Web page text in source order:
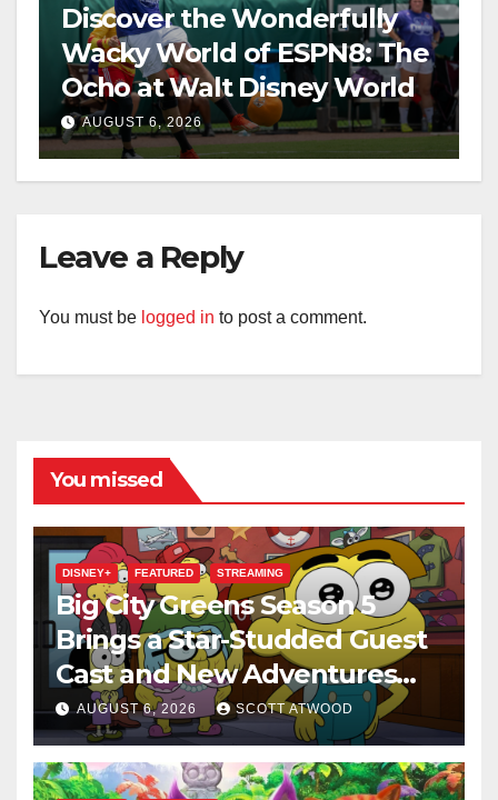
Discover the Wonderfully
Wacky World of ESPN8: The
Ocho at Walt Disney World
AUGUST 6, 2026
Leave a Reply
You must be logged in to post a comment.
You missed
DISNEY+ FEATURED STREAMING
Big City Greens Season 5
Brings a Star-Studded Guest
Cast and New Adventures
This August
AUGUST 6, 2026 SCOTT ATWOOD